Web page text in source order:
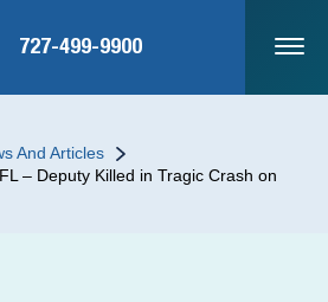
727-499-9900
And Articles
– Deputy Killed in Tragic Crash on